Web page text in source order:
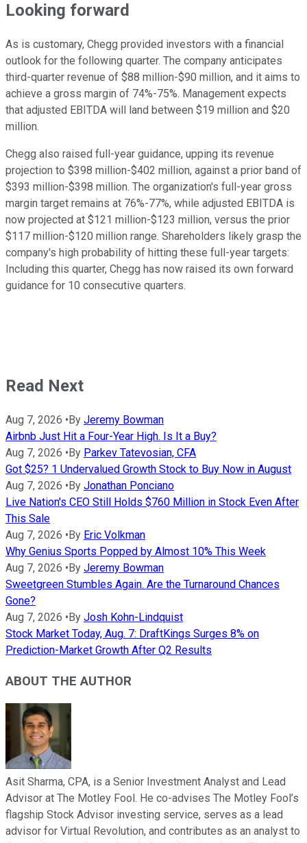
Looking forward
As is customary, Chegg provided investors with a financial
outlook for the following quarter. The company anticipates
third-quarter revenue of $88 million-$90 million, and it aims to
achieve a gross margin of 74%-75%. Management expects
that adjusted EBITDA will land between $19 million and $20
million.
Chegg also raised full-year guidance, upping its revenue
projection to $398 million-$402 million, against a prior band of
$393 million-$398 million. The organization's full-year gross
margin target remains at 76%-77%, while adjusted EBITDA is
now projected at $121 million-$123 million, versus the prior
$117 million-$120 million range. Shareholders likely grasp the
company's high probability of hitting these full-year targets:
Including this quarter, Chegg has now raised its own forward
guidance for 10 consecutive quarters.
Read Next
Aug 7, 2026 •By Jeremy Bowman
Airbnb Just Hit a Four-Year High. Is It a Buy?
Aug 7, 2026 •By Parkev Tatevosian, CFA
Got $25? 1 Undervalued Growth Stock to Buy Now in August
Aug 7, 2026 •By Jonathan Ponciano
Live Nation's CEO Still Holds $760 Million in Stock Even After
This Sale
Aug 7, 2026 •By Eric Volkman
Why Genius Sports Popped by Almost 10% This Week
Aug 7, 2026 •By Jeremy Bowman
Sweetgreen Stumbles Again. Are the Turnaround Chances
Gone?
Aug 7, 2026 •By Josh Kohn-Lindquist
Stock Market Today, Aug. 7: DraftKings Surges 8% on
Prediction-Market Growth After Q2 Results
ABOUT THE AUTHOR
Asit Sharma, CPA, is a Senior Investment Analyst and Lead
Advisor at The Motley Fool. He co-advises The Motley Fool’s
flagship Stock Advisor investing service, serves as a lead
advisor for Virtual Revolution, and contributes as an analyst to